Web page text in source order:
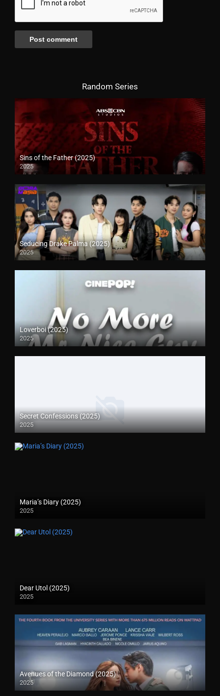
Random Series
Sins of the Father (2025)
2025
Seducing Drake Palma (2025)
2025
Loverboi (2025)
2025
Secret Confessions (2025)
2025
Maria’s Diary (2025)
2025
Dear Utol (2025)
2025
Avenues of the Diamond (2025)
2025